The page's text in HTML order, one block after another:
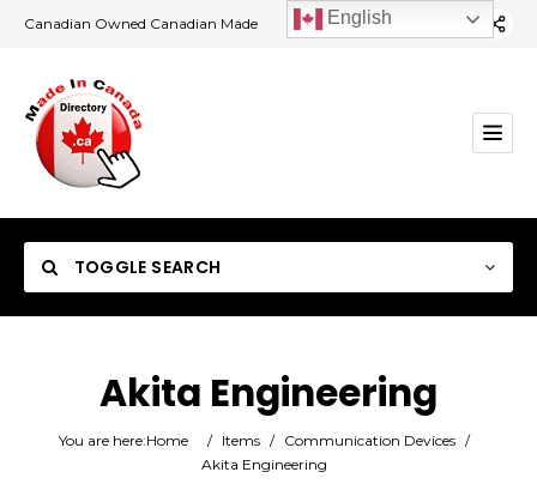
Canadian Owned Canadian Made
TOGGLE SEARCH
Category
Akita Engineering
You are here:Home / Items / Communication Devices /
Akita Engineering
English